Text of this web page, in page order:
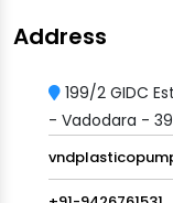
Address
199/2 GIDC
- Vadodara -